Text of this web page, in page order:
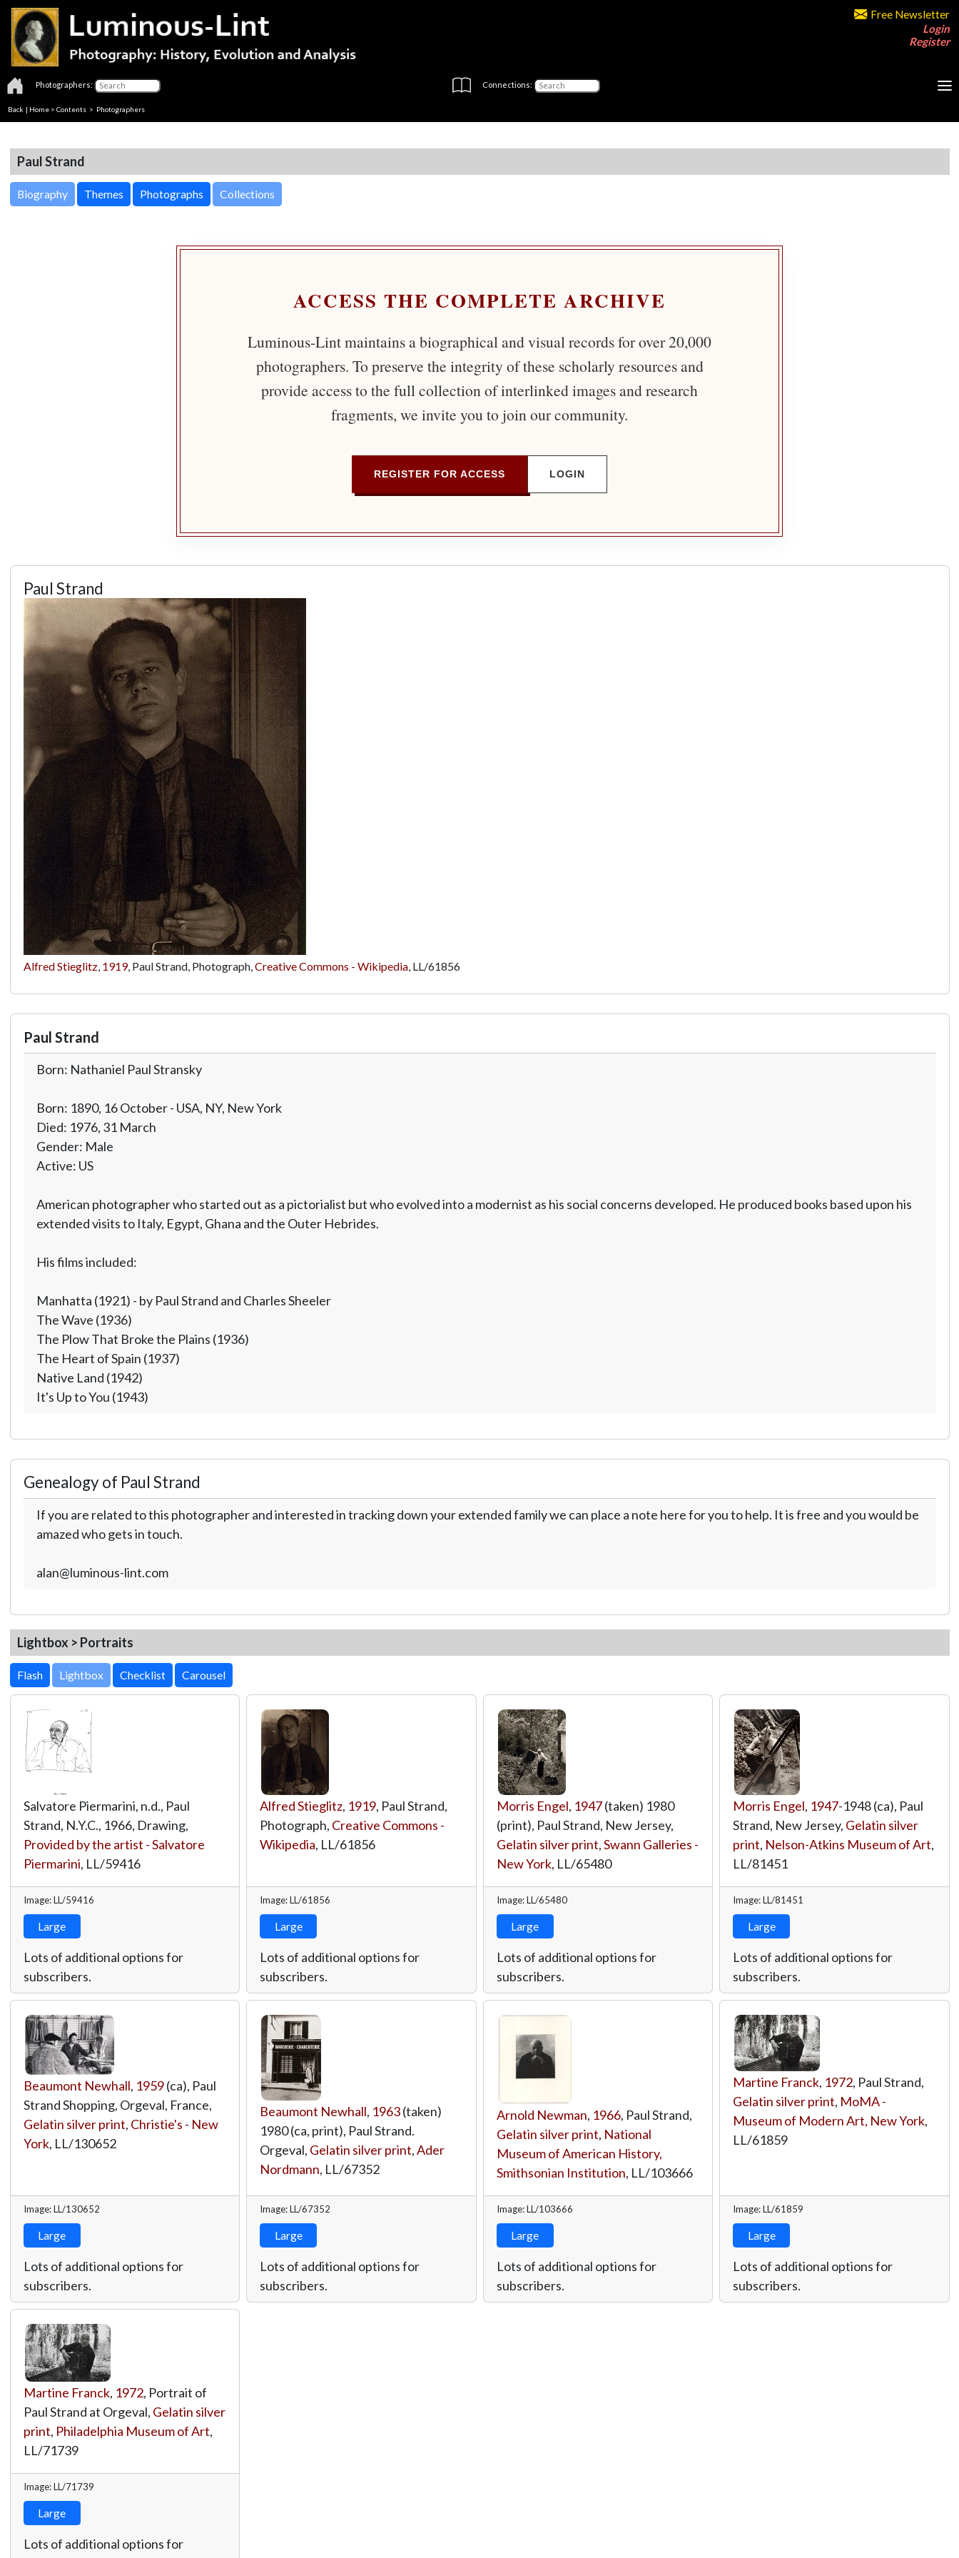
Free Newsletter
Login
Register
Photographers: Connections:
Back | Home > Contents > Photographers
Paul Strand
Biography Themes Photographs Collections
ACCESS THE COMPLETE ARCHIVE
Luminous-Lint maintains a biographical and visual records for over 20,000
photographers. To preserve the integrity of these scholarly resources and
provide access to the full collection of interlinked images and research
fragments, we invite you to join our community.
REGISTER FOR ACCESS LOGIN
Paul Strand
Alfred Stieglitz, 1919, Paul Strand, Photograph,Creative Commons - Wikipedia, LL/61856
Paul Strand
Born: Nathaniel Paul Stransky
Born: 1890, 16 October - USA, NY, New York
Died: 1976, 31 March
Gender: Male
Active: US
American photographer who started out as a pictorialist but who evolved into a modernist as his social concerns developed. He produced books based upon his
extended visits to Italy, Egypt, Ghana and the Outer Hebrides.
His films included:
Manhatta (1921) - by Paul Strand and Charles Sheeler
The Wave (1936)
The Plow That Broke the Plains (1936)
The Heart of Spain (1937)
Native Land (1942)
It's Up to You (1943)
Genealogy of Paul Strand
If you are related to this photographer and interested in tracking down your extended family we can place a note here for you to help. It is free and you would be
amazed who gets in touch.
alan@luminous-lint.com
Lightbox > Portraits
Lightbox
Salvatore Piermarini, n.d., Paul
Strand, N.Y.C., 1966, Drawing,
Provided by the artist - Salvatore
Piermarini, LL/59416
Image: LL/59416
Large
Lots of additional options for
subscribers.
Alfred Stieglitz, 1919, Paul Strand,
Photograph, Creative Commons -
Wikipedia, LL/61856
Image: LL/61856
Large
Lots of additional options for
subscribers.
Morris Engel, 1947(taken) 1980
(print), Paul Strand, New Jersey,
Gelatin silver print,Swann Galleries -
New York, LL/65480
Image: LL/65480
Large
Lots of additional options for
subscribers.
Morris Engel, 1947-1948 (ca), Paul
Strand, New Jersey, Gelatin silver
print, Nelson-Atkins Museum of Art,
LL/81451
Image: LL/81451
Large
Lots of additional options for
subscribers.
Beaumont Newhall, 1959(ca), Paul
Strand Shopping, Orgeval, France,
Gelatin silver print, Christie's - New
York, LL/130652
Image: LL/130652
Large
Lots of additional options for
subscribers.
Beaumont Newhall, 1963(taken)
1980 (ca, print), Paul Strand.
Orgeval, Gelatin silver print,Ader
Nordmann, LL/67352
Image: LL/67352
Large
Lots of additional options for
subscribers.
Arnold Newman, 1966, Paul Strand,
Gelatin silver print, National
Museum of American History,
Smithsonian Institution, LL/103666
Image: LL/103666
Large
Lots of additional options for
subscribers.
Martine Franck, 1972, Paul Strand,
Gelatin silver print, MoMA -
Museum of Modern Art, New York,
LL/61859
Image: LL/61859
Large
Lots of additional options for
subscribers.
Martine Franck, 1972, Portrait of
Paul Strand at Orgeval, Gelatin silver
print, Philadelphia Museum of Art,
LL/71739
Image: LL/71739
Large
Lots of additional options for